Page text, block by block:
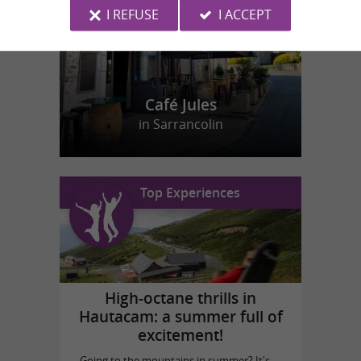
Café Jules
in Sarrancolin
Top Experiences
High-octane thrills in
Hautacam: a summer full of
excitement!
I REFUSE I ACCEPT